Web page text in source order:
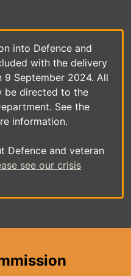
into Defence and
with the delivery
September 2024. All
be directed to the
See the
information.
Defence and veteran
see our crisis